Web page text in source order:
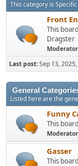
This category is
Front
This
Dragster
Last post:Sep 13,
General
Listed here are the
Funny
This
Gasser
This